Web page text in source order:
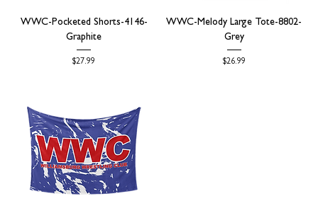
WWC-Pocketed Shorts-4146-
Graphite
Price
$27.99
WWC-Melody Large Tote-8802-
Grey
Price
$26.99